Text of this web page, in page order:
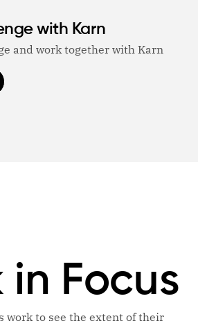
with Karn
and work together with Karn
in Focus
work to see the extent of their